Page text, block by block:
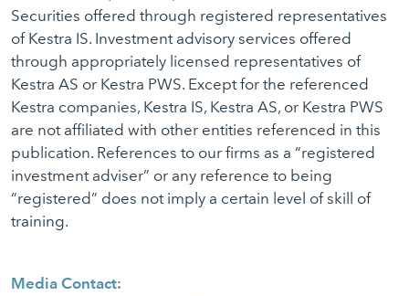
Securities offered through registered representatives
of Kestra IS. Investment advisory services offered
through appropriately licensed representatives of
Kestra AS or Kestra PWS. Except for the referenced
Kestra companies, Kestra IS, Kestra AS, or Kestra PWS
are not affiliated with other entities referenced in this
publication. References to our firms as a “registered
investment adviser” or any reference to being
“registered” does not imply a certain level of skill of
training.
Media Contact: